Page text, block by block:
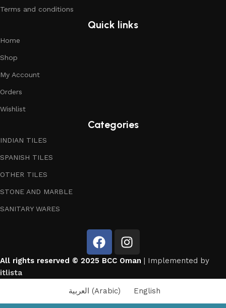
Terms and conditions
Quick links
Home
Shop
My Account
Orders
Wishlist
Categories
INDIAN TILES
SPANISH TILES
OTHER TILES
STONE AND MARBLE
SANITARY WARES
All rights reserved © 2025 BCC Oman | Implemented by
itlista
العربية (Arabic) English